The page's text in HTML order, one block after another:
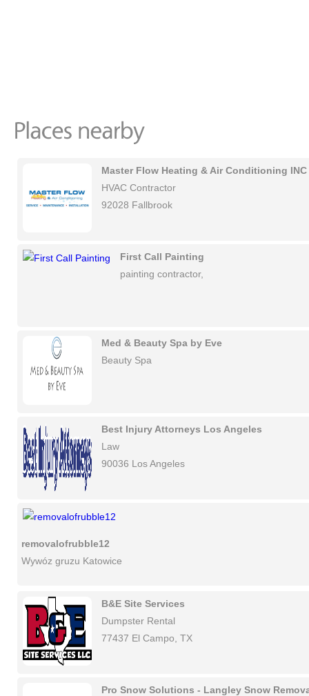
Master Flow Heating & Air Conditioning INC
HVAC Contractor
92028 Fallbrook
First Call Painting
painting contractor,
Med & Beauty Spa by Eve
Beauty Spa
Best Injury Attorneys Los Angeles
Law
90036 Los Angeles
removalofrubble12
Wywóz gruzu Katowice
B&E Site Services
Dumpster Rental
77437 El Campo, TX
Pro Snow Solutions - Langley Snow